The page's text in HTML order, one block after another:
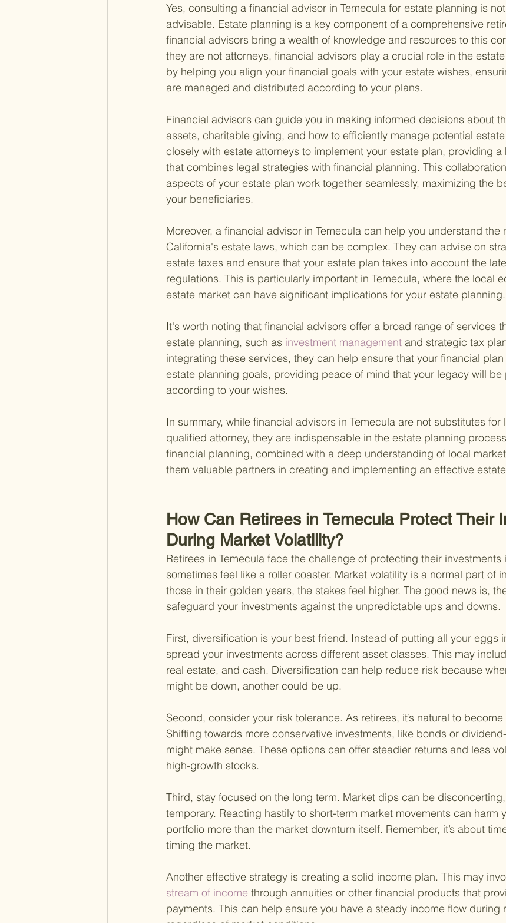
Yes, consulting a financial advisor in Temecula for estate planning is
advisable. Estate planning is a key component of a comprehensive
financial advisors bring a wealth of knowledge and resources to this
they are not attorneys, financial advisors play a crucial role in the
by helping you align your financial goals with your estate wishes,
are managed and distributed according to your plans.
Financial advisors can guide you in making informed decisions about
assets, charitable giving, and how to efficiently manage potential
closely with estate attorneys to implement your estate plan, providing
that combines legal strategies with financial planning. This
aspects of your estate plan work together seamlessly, maximizing the
your beneficiaries.
Moreover, a financial advisor in Temecula can help you understand the
California's estate laws, which can be complex. They can advise on
estate taxes and ensure that your estate plan takes into account the
regulations. This is particularly important in Temecula, where the local
estate market can have significant implications for your estate planning.
It's worth noting that financial advisors offer a broad range of services
estate planning, such as investment management and strategic tax
integrating these services, they can help ensure that your financial
estate planning goals, providing peace of mind that your legacy will be
according to your wishes.
In summary, while financial advisors in Temecula are not substitutes
qualified attorney, they are indispensable in the estate planning
financial planning, combined with a deep understanding of local
them valuable partners in creating and implementing an effective
How Can Retirees in Temecula Protect Their
During Market Volatility?
Retirees in Temecula face the challenge of protecting their investments
sometimes feel like a roller coaster. Market volatility is a normal part of
those in their golden years, the stakes feel higher. The good news is,
safeguard your investments against the unpredictable ups and downs.
First, diversification is your best friend. Instead of putting all your eggs
spread your investments across different asset classes. This may
real estate, and cash. Diversification can help reduce risk because
might be down, another could be up.
Second, consider your risk tolerance. As retirees, it’s natural to
Shifting towards more conservative investments, like bonds or
might make sense. These options can offer steadier returns and less
high-growth stocks.
Third, stay focused on the long term. Market dips can be
temporary. Reacting hastily to short-term market movements can harm
portfolio more than the market downturn itself. Remember, it’s about
timing the market.
Another effective strategy is creating a solid income plan. This may
stream of income through annuities or other financial products that
payments. This can help ensure you have a steady income flow during